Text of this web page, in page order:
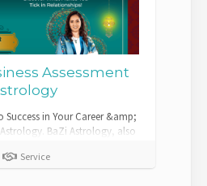
Assessment
Success in Your Career &amp;
BaZi Astrology, also
Service